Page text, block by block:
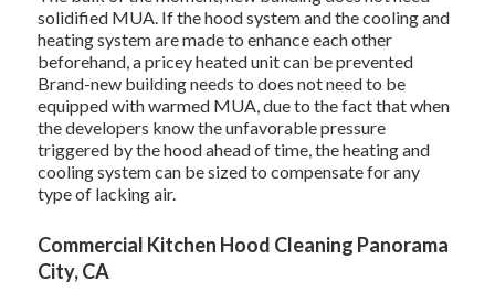
solidified MUA. If the hood system and the cooling and
heating system are made to enhance each other
beforehand, a pricey heated unit can be prevented
Brand-new building needs to does not need to be
equipped with warmed MUA, due to the fact that when
the developers know the unfavorable pressure
triggered by the hood ahead of time, the heating and
cooling system can be sized to compensate for any
type of lacking air.
Commercial Kitchen Hood Cleaning Panorama
City, CA